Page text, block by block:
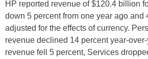
HP reported revenue of $120.4 billion
down 5 percent from one year ago and
adjusted for the effects of currency.
revenue declined 14 percent year-
revenue fell 5 percent, Services